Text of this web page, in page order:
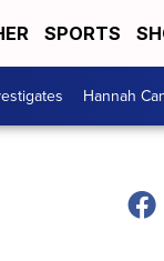
SPORTS
Hannah